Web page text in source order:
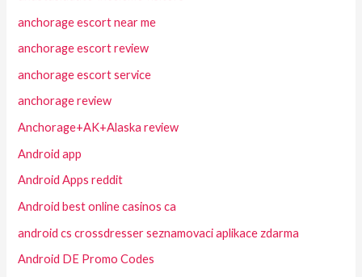
anchorage escort near me
anchorage escort review
anchorage escort service
anchorage review
Anchorage+AK+Alaska review
Android app
Android Apps reddit
Android best online casinos ca
android cs crossdresser seznamovaci aplikace zdarma
Android DE Promo Codes